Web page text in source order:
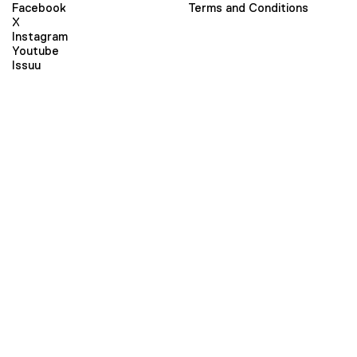
Facebook
X
Instagram
Youtube
Issuu
Terms and Conditions